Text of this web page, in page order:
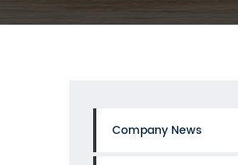
Company News